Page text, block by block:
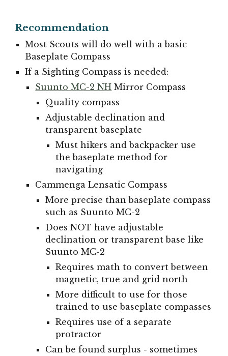
Recommendation
Most Scouts will do well with a basic
Baseplate Compass
If a Sighting Compass is needed:
Suunto MC-2 NH Mirror Compass
Quality compass
Adjustable declination and
transparent baseplate
Must hikers and backpacker use
the baseplate method for
navigating
Cammenga Lensatic Compass
More precise than baseplate compass
such as Suunto MC-2
Does NOT have adjustable
declination or transparent base like
Suunto MC-2
Requires math to convert between
magnetic, true and grid north
More difficult to use for those
trained to use baseplate compasses
Requires use of a separate
protractor
Can be found surplus - sometimes